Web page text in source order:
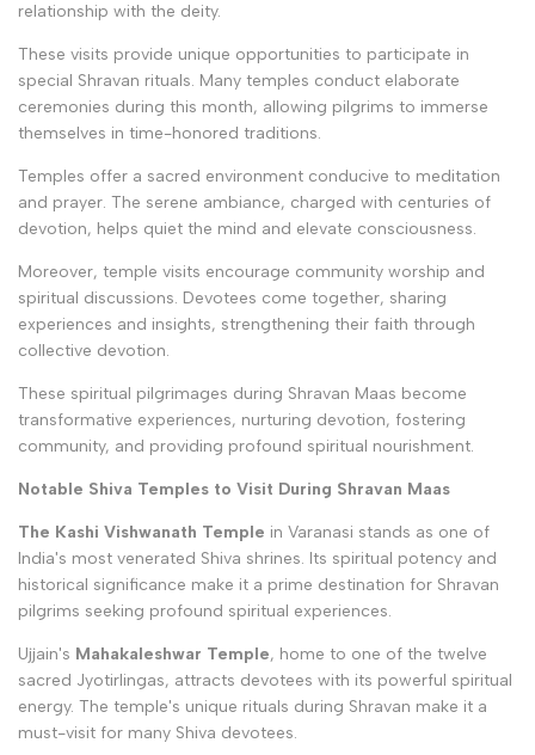
relationship with the deity.
These visits provide unique opportunities to participate in
special Shravan rituals. Many temples conduct elaborate
ceremonies during this month, allowing pilgrims to immerse
themselves in time-honored traditions.
Temples offer a sacred environment conducive to meditation
and prayer. The serene ambiance, charged with centuries of
devotion, helps quiet the mind and elevate consciousness.
Moreover, temple visits encourage community worship and
spiritual discussions. Devotees come together, sharing
experiences and insights, strengthening their faith through
collective devotion.
These spiritual pilgrimages during Shravan Maas become
transformative experiences, nurturing devotion, fostering
community, and providing profound spiritual nourishment.
Notable Shiva Temples to Visit During Shravan Maas
The Kashi Vishwanath Temple in Varanasi stands as one of
India's most venerated Shiva shrines. Its spiritual potency and
historical significance make it a prime destination for Shravan
pilgrims seeking profound spiritual experiences.
Ujjain's Mahakaleshwar Temple, home to one of the twelve
sacred Jyotirlingas, attracts devotees with its powerful spiritual
energy. The temple's unique rituals during Shravan make it a
must-visit for many Shiva devotees.